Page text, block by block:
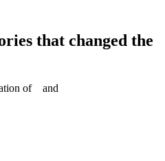
that changed the
of
and